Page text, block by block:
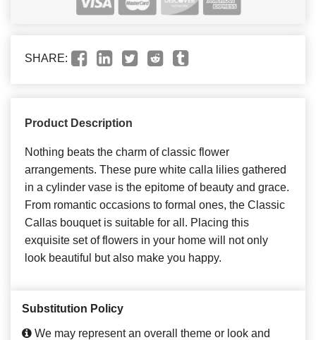
SHARE:
Product Description
Nothing beats the charm of classic flower
arrangements. These pure white calla lilies gathered
in a cylinder vase is the epitome of beauty and grace.
From romantic occasions to formal ones, the Classic
Callas bouquet is suitable for all. Placing this
exquisite set of flowers in your home will not only
look beautiful but also make you happy.
Substitution Policy
We may represent an overall theme or look and